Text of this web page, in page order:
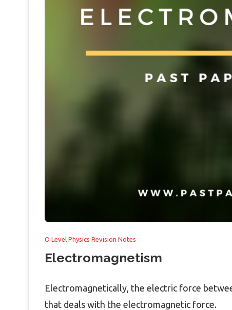
O Level Physics Revision Notes
Electromagnetism
Electromagnetically, the electric force
that deals with the electromagnetic force.